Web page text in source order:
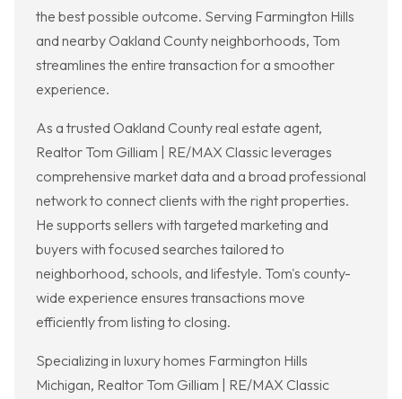
the best possible outcome. Serving Farmington Hills
and nearby Oakland County neighborhoods, Tom
streamlines the entire transaction for a smoother
experience.
As a trusted Oakland County real estate agent,
Realtor Tom Gilliam | RE/MAX Classic leverages
comprehensive market data and a broad professional
network to connect clients with the right properties.
He supports sellers with targeted marketing and
buyers with focused searches tailored to
neighborhood, schools, and lifestyle. Tom's county-
wide experience ensures transactions move
efficiently from listing to closing.
Specializing in luxury homes Farmington Hills
Michigan, Realtor Tom Gilliam | RE/MAX Classic